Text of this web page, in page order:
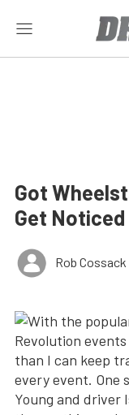
Got
Get
Rob Cossack